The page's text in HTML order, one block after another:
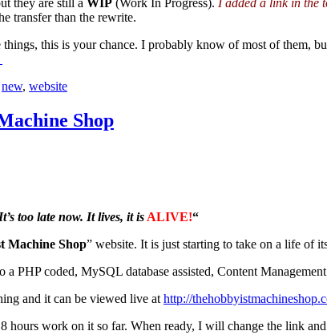
transfer than the rewrite.
this is your chance. I probably know of most of them,
new, website
Shop
too late now. It lives, it is ALIVE!“
Machine Shop” website. It is just starting to take on a life of
PHP coded, MySQL database assisted, Content
and it can be viewed live at http://
hours work on it so far. When ready, I will change the link